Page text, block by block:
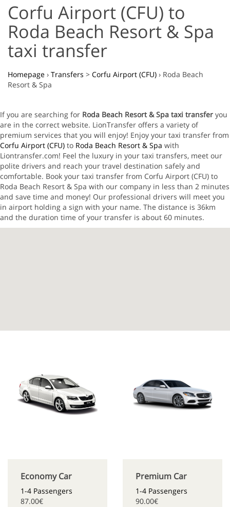
Corfu Airport (CFU) to
Roda Beach Resort & Spa
taxi transfer
Homepage › Transfers > Corfu Airport (CFU) › Roda Beach
Resort & Spa
If you are searching for Roda Beach Resort & Spa taxi transfer you
are in the correct website. LionTransfer offers a variety of
premium services that you will enjoy! Enjoy your taxi transfer from
Corfu Airport (CFU) to Roda Beach Resort & Spa with
Liontransfer.com! Feel the luxury in your taxi transfers, meet our
polite drivers and reach your travel destination safely and
comfortable. Book your taxi transfer from Corfu Airport (CFU) to
Roda Beach Resort & Spa with our company in less than 2 minutes
and save time and money! Our professional drivers will meet you
in airport holding a sign with your name. The distance is 36km
and the duration time of your transfer is about 60 minutes.
Economy Car
1-4 Passengers
87.00€
Premium Car
1-4 Passengers
90.00€